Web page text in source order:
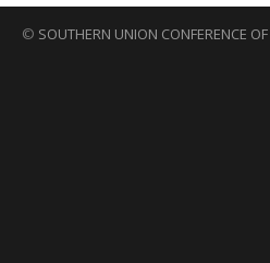
© SOUTHERN UNION CONFERENCE